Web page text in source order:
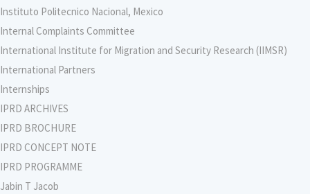
Instituto Politecnico Nacional, Mexico
Internal Complaints Committee
International Institute for Migration and Security Research (IIMSR)
International Partners
Internships
IPRD ARCHIVES
IPRD BROCHURE
IPRD CONCEPT NOTE
IPRD PROGRAMME
Jabin T Jacob